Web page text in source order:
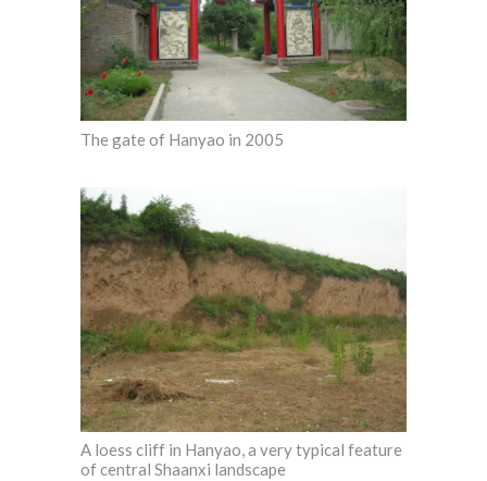
The gate of Hanyao in 2005
A loess cliff in Hanyao, a very typical feature
of central Shaanxi landscape